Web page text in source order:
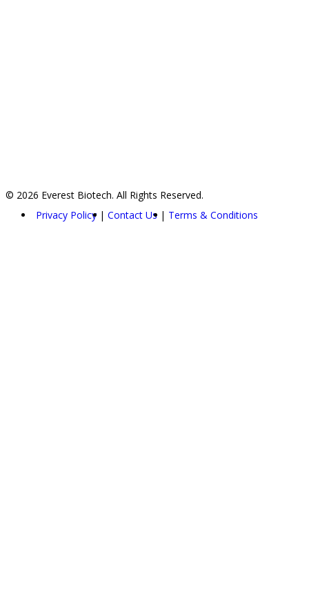
© 2026 Everest Biotech. All Rights Reserved.
Privacy Policy
Contact Us Terms & Conditions